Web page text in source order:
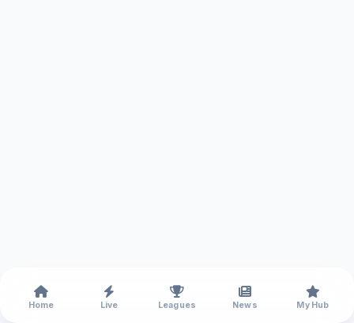
Home Live Leagues News My Hub